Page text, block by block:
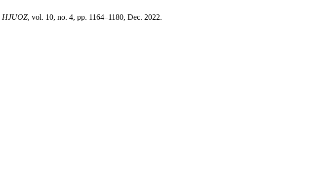
HJUOZ, vol. 10, no. 4, pp. 1164–1180, Dec. 2022.